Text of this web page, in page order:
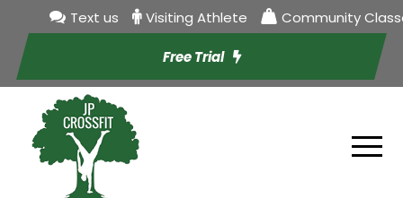
Text us Visiting Athlete Community
Free Trial